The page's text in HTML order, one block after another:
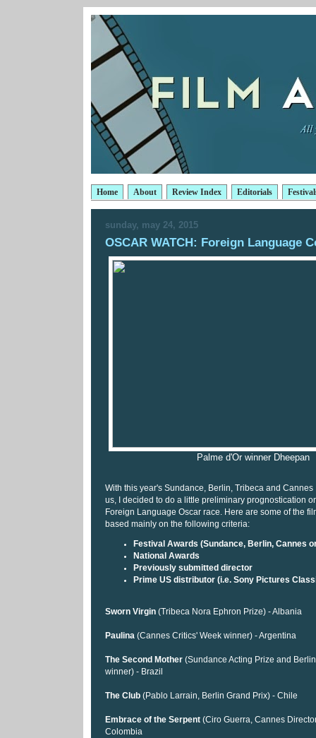
Home About Review Index Editorials
sunday, may 24, 2015
OSCAR WATCH: Foreign Language
Palme d'Or winner Dheepan
With this year's Sundance, Berlin, Tribeca and
us, I decided to do a little preliminary prognostication
Foreign Language Oscar race. Here are some of the
based mainly on the following criteria:
Festival Awards (Sundance, Berlin, Cannes
National Awards
Previously submitted director
Prime US distributor (i.e. Sony Pictures
Sworn Virgin (Tribeca Nora Ephron Prize) - Albania
Paulina (Cannes Critics' Week winner) - Argentina
The Second Mother (Sundance Acting Prize and
winner) - Brazil
The Club (Pablo Larrain, Berlin Grand Prix) - Chile
Embrace of the Serpent (Ciro Guerra, Cannes
Colombia